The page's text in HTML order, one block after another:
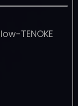
TENOKE